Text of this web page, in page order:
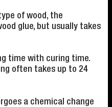
of wood, the
glue, but usually takes
time with curing time.
often takes up to 24
a chemical change